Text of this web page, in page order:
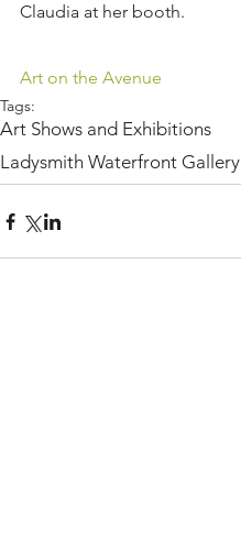
Claudia at her booth.
Art on the Avenue
Tags:
Art Shows and Exhibitions
Ladysmith Waterfront Gallery